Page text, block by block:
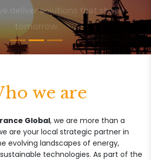
deliver solutions that shape
tomorrow.
we are
Global, we are more than a
are your local strategic partner in
evolving landscapes of energy,
technologies. As part of the